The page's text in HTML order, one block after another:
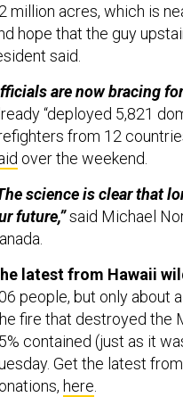
million acres, which is
hope that the guy
said.
are now bracing
“deployed 5,821
from 12
over the weekend.
science is clear that
future,”said Michael
latest from Hawaii
people, but only about
fire that destroyed the
contained (just as it
Get the latest
here.